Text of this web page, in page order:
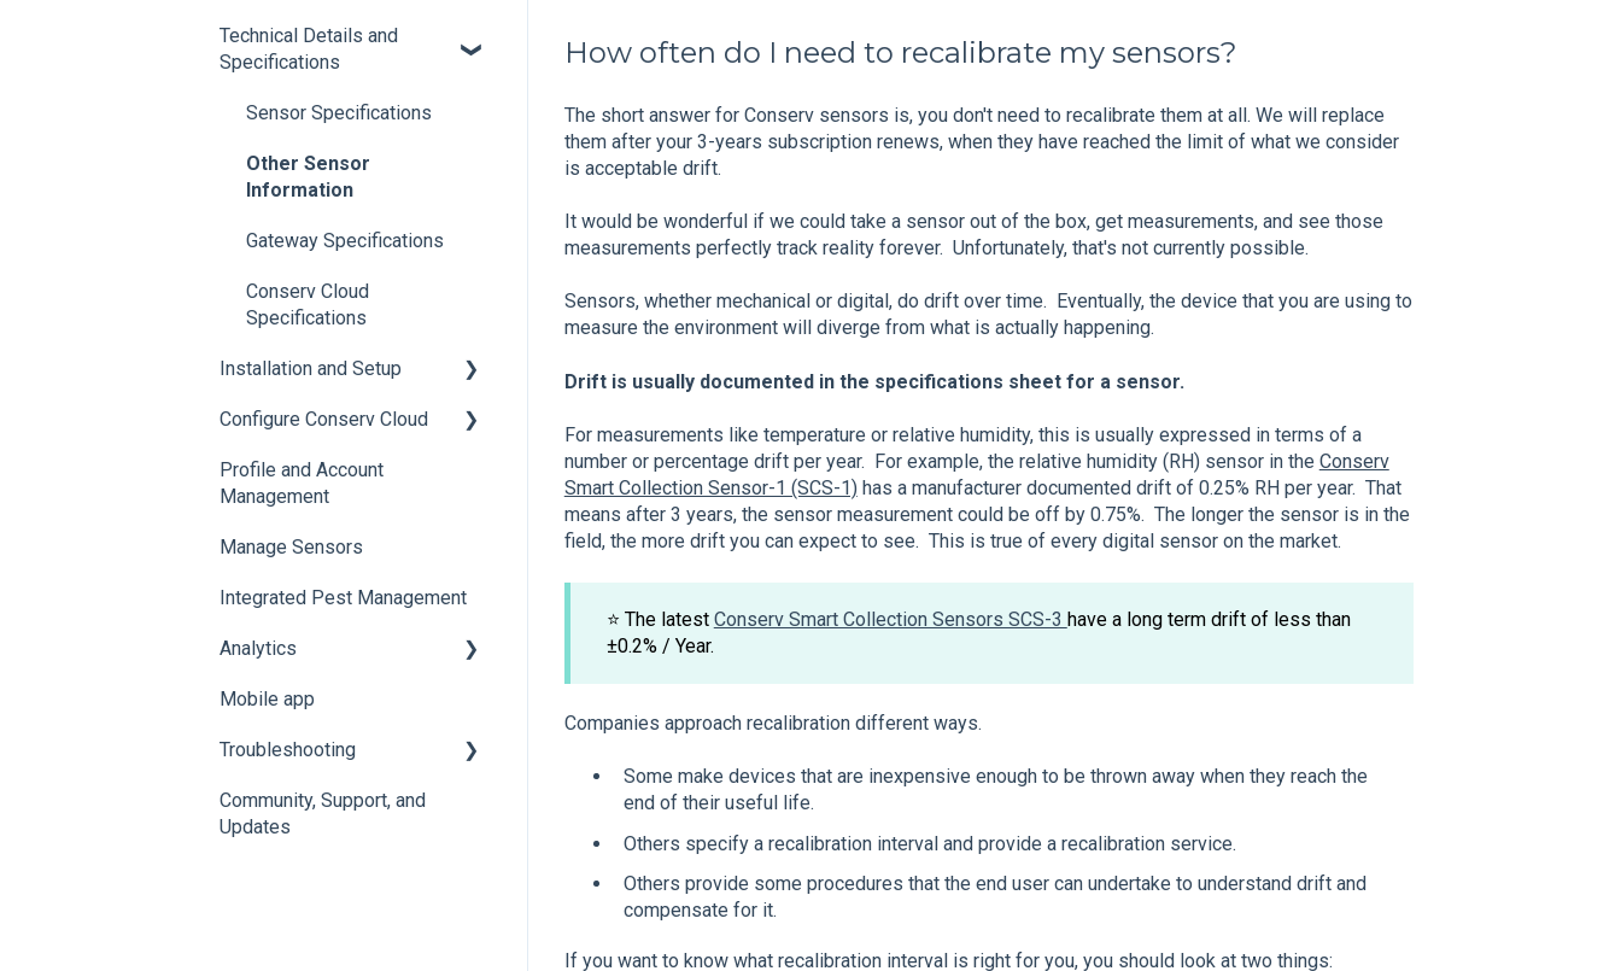
How often do I need to recalibrate my sensors?
The short answer for Conserv sensors is, you don't need to recalibrate them at all. We will replace
them after your 3-years subscription renews, when they have reached the limit of what we consider
is acceptable drift.
It would be wonderful if we could take a sensor out of the box, get measurements, and see those
measurements perfectly track reality forever. Unfortunately, that's not currently possible.
Sensors, whether mechanical or digital, do drift over time. Eventually, the device that you are using to
measure the environment will diverge from what is actually happening.
Drift is usually documented in the specifications sheet for a sensor.
For measurements like temperature or relative humidity, this is usually expressed in terms of a
number or percentage drift per year. For example, the relative humidity (RH) sensor in the Conserv
Smart Collection Sensor-1 (SCS-1)has a manufacturer documented drift of 0.25% RH per year. That
means after 3 years, the sensor measurement could be off by 0.75%. The longer the sensor is in the
field, the more drift you can expect to see. This is true of every digital sensor on the market.
⭐ The latest Conserv Smart Collection Sensors SCS-3 have a long term drift of less than
±0.2% / Year.
Companies approach recalibration different ways.
Some make devices that are inexpensive enough to be thrown away when they reach the
end of their useful life.
Others specify a recalibration interval and provide a recalibration service.
Others provide some procedures that the end user can undertake to understand drift and
compensate for it.
If you want to know what recalibration interval is right for you, you should look at two things:
Technical Details and
Specifications
Sensor Specifications
Other Sensor
Information
Gateway Specifications
Conserv Cloud
Specifications
Installation and Setup
Initial Setup
Add, Move, Swap and
Merge Sensors
Configure Conserv Cloud
Organize and Manage
Locations and Spaces
Import Data
Configure Levels
Configure Events and
Profile and Account
Management
Manage Sensors
Integrated Pest Management
Analytics
Manage Analytics Data
Preservation Metrics
Mobile app
Troubleshooting
Troubleshoot Conserv
Cloud Issues
Community, Support, and
Updates